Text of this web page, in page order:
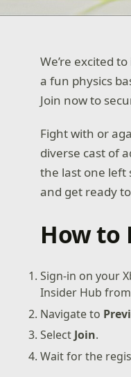
We’re excited
a fun physics
Join now to
Fight with or
diverse cast of
the last one left
and get ready
How to
Sign-in on your
Insider Hub
Navigate to
SelectJoin.
Wait for the